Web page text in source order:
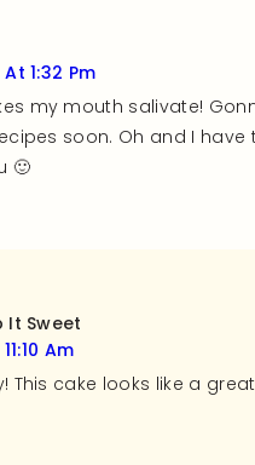
1:32 Pm
my mouth salivate!
soon. Oh and I have
🙂
It Sweet
Am
This cake looks like a